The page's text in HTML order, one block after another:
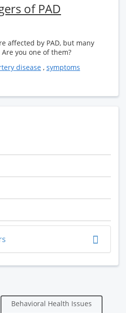
of PAD
affected by PAD, but many
you one of them?
disease , symptoms
Behavioral Health Issues